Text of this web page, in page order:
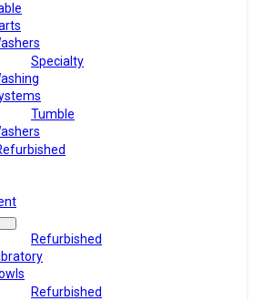
Specialty
Tumble
Refurbished
Refurbished